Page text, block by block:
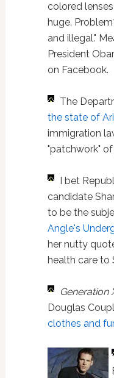
colored
huge.
and illegal."
President
on Facebook.
The
the state of
immigration
"patchwork"
I bet
candidate
to be the
Angle's
her nutty
health care to
Generation
Douglas
clothes and